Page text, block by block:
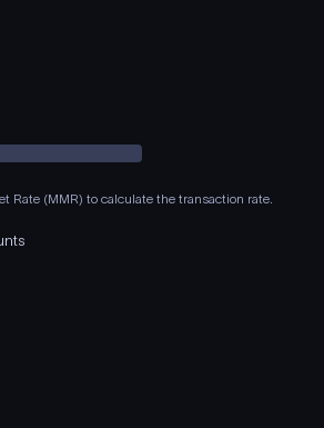
Rate (MMR) to calculate the transaction rate.